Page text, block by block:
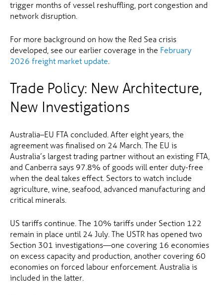
trigger months of vessel reshuffling, port congestion and
network disruption.
For more background on how the Red Sea crisis
developed, see our earlier coverage in the February
2026 freight market update
Trade Policy: New Architecture,
New Investigations
Australia–EU FTA concluded. After eight years, the
agreement was finalised on 24 March. The EU is
Australia’s largest trading partner without an existing FTA,
and Canberra says 97.8% of goods will enter duty-free
when the deal takes effect. Sectors to watch include
agriculture, wine, seafood, advanced manufacturing and
critical minerals.
US tariffs continue. The 10% tariffs under Section 122
remain in place until 24 July. The USTR has opened two
Section 301 investigations—one covering 16 economies
on excess capacity and production, another covering 60
economies on forced labour enforcement. Australia is
included in the latter.